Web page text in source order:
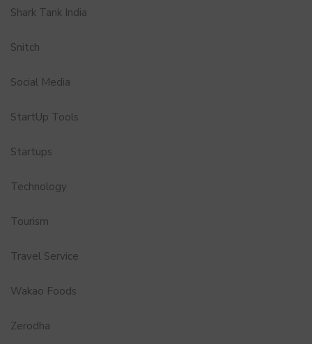
Shark Tank India
Snitch
Social Media
StartUp Tools
Startups
Technology
Tourism
Travel Service
Wakao Foods
Zerodha